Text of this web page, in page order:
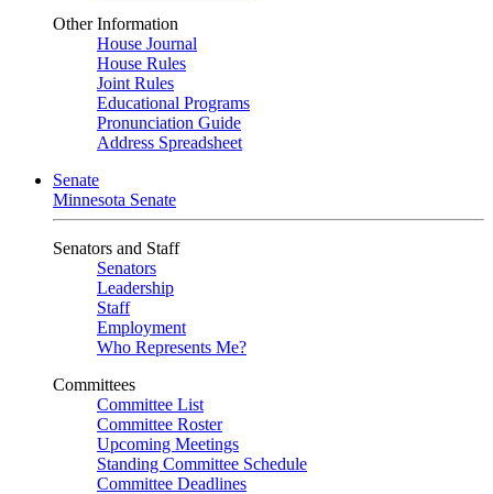
Other Information
House Journal
House Rules
Joint Rules
Educational Programs
Pronunciation Guide
Address Spreadsheet
Senate
Minnesota Senate
Senators and Staff
Senators
Leadership
Staff
Employment
Who Represents Me?
Committees
Committee List
Committee Roster
Upcoming Meetings
Standing Committee Schedule
Committee Deadlines